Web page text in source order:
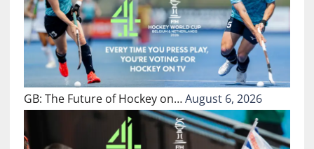
GB: The Future of Hockey on…August 6, 2026